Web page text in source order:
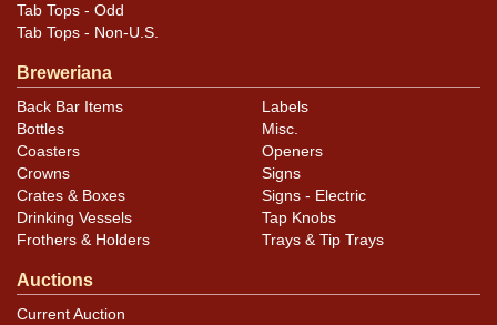
Tab Tops - Odd
Tab Tops - Non-U.S.
Breweriana
Back Bar Items
Bottles
Coasters
Crowns
Crates & Boxes
Drinking Vessels
Frothers & Holders
Labels
Misc.
Openers
Signs
Signs - Electric
Tap Knobs
Trays & Tip Trays
Auctions
Current Auction